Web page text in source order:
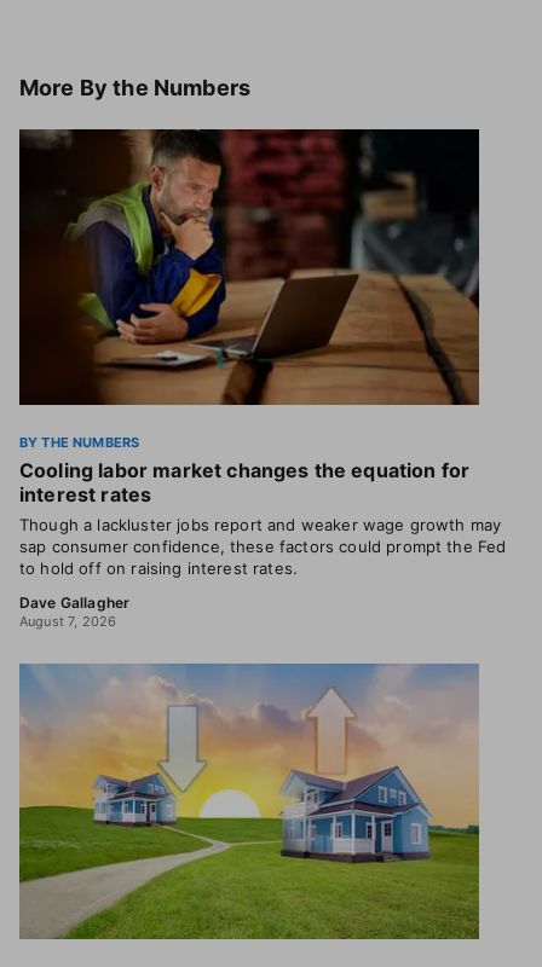
More By the Numbers
BY THE NUMBERS
Cooling labor market changes the equation for
interest rates
Though a lackluster jobs report and weaker wage growth may
sap consumer confidence, these factors could prompt the Fed
to hold off on raising interest rates.
Dave Gallagher
August 7, 2026